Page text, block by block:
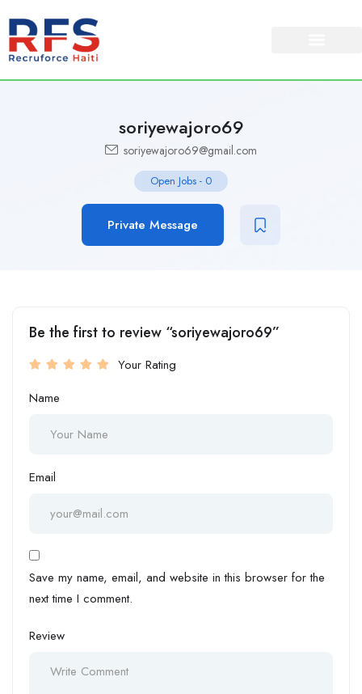
soriyewajoro69
soriyewajoro69@gmail.com
Open Jobs - 0
Private Message
Be the first to review “soriyewajoro69”
Your Rating
Name
Email
Save my name, email, and website in this browser for the
next time I comment.
Review